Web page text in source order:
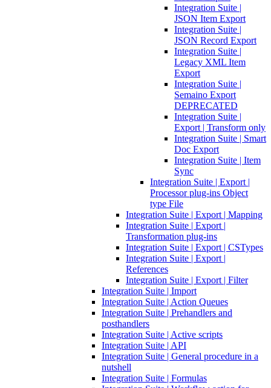
Integration Suite |
JSON Item Export
Integration Suite |
JSON Record Export
Integration Suite |
Legacy XML Item
Export
Integration Suite |
Semaino Export
DEPRECATED
Integration Suite |
Export | Transform only
Integration Suite | Smart
Doc Export
Integration Suite | Item
Sync
Integration Suite | Export |
Processor plug-ins Object
type File
Integration Suite | Export | Mapping
Integration Suite | Export |
Transformation plug-ins
Integration Suite | Export | CSTypes
Integration Suite | Export |
References
Integration Suite | Export | Filter
Integration Suite | Import
Integration Suite | Action Queues
Integration Suite | Prehandlers and
posthandlers
Integration Suite | Active scripts
Integration Suite | API
Integration Suite | General procedure in a
nutshell
Integration Suite | Formulas